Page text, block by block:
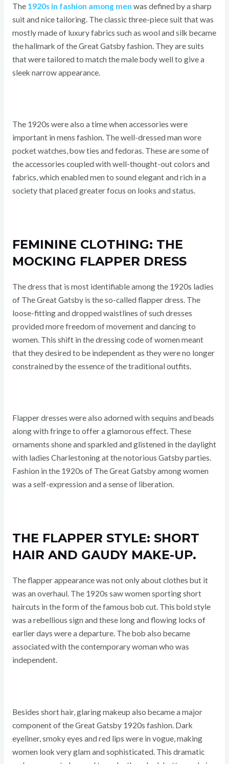
The 1920s in fashion among men was defined by a sharp
suit and nice tailoring. The classic three-piece suit that was
mostly made of luxury fabrics such as wool and silk became
the hallmark of the Great Gatsby fashion. They are suits
that were tailored to match the male body well to give a
sleek narrow appearance.
The 1920s were also a time when accessories were
important in mens fashion. The well-dressed man wore
pocket watches, bow ties and fedoras. These are some of
the accessories coupled with well-thought-out colors and
fabrics, which enabled men to sound elegant and rich in a
society that placed greater focus on looks and status.
FEMININE CLOTHING: THE
MOCKING FLAPPER DRESS
The dress that is most identifiable among the 1920s ladies
of The Great Gatsby is the so-called flapper dress. The
loose-fitting and dropped waistlines of such dresses
provided more freedom of movement and dancing to
women. This shift in the dressing code of women meant
that they desired to be independent as they were no longer
constrained by the essence of the traditional outfits.
Flapper dresses were also adorned with sequins and beads
along with fringe to offer a glamorous effect. These
ornaments shone and sparkled and glistened in the daylight
with ladies Charlestoning at the notorious Gatsby parties.
Fashion in the 1920s of The Great Gatsby among women
was a self-expression and a sense of liberation.
THE FLAPPER STYLE: SHORT
HAIR AND GAUDY MAKE-UP.
The flapper appearance was not only about clothes but it
was an overhaul. The 1920s saw women sporting short
haircuts in the form of the famous bob cut. This bold style
was a rebellious sign and these long and flowing locks of
earlier days were a departure. The bob also became
associated with the contemporary woman who was
independent.
Besides short hair, glaring makeup also became a major
component of the Great Gatsby 1920s fashion. Dark
eyeliner, smoky eyes and red lips were in vogue, making
women look very glam and sophisticated. This dramatic